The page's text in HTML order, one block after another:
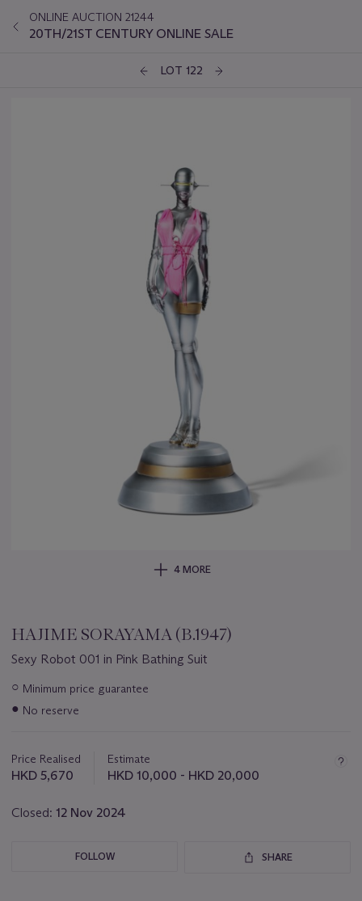
ONLINE AUCTION 21244
20TH/21ST CENTURY ONLINE SALE
LOT 122
4 MORE
HAJIME SORAYAMA (B.1947)
Sexy Robot 001 in Pink Bathing Suit
Important
about
○ Minimum price guarantee
● No reserve
Price Realised
HKD 5,670
Estimate
HKD 10,000 - HKD 20,000
Closed: 12 Nov 2024
FOLLOW SHARE